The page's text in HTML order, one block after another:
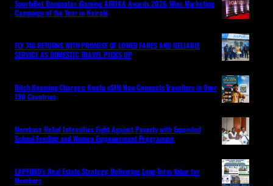
SportyBet Dominates iGaming AFRIKA Awards 2026, Wins Marketing
Campaign of the Year in Nairobi
FLY 748 RETURNS WITH PROMISE OF LOWER FARES AND RELIABLE
SERVICE AS DOMESTIC TRAVEL PICKS UP
Ditch Roaming Charges: Kwetu eSIM Now Connects Travellers in Over
190 Countries
Mombasa Relief Intensifies Fight Against Poverty with Expanded
School Feeding and Women Empowerment Programme
LAPFUND’s Real Estate Strategy: Delivering Long-Term Value for
Members